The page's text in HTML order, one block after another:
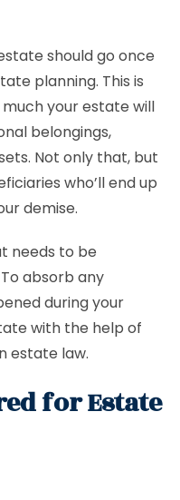
should go once
planning. This is
your estate will
belongings,
Not only that, but
who’ll end up
demise.
needs to be
absorb any
during your
with the help of
estate law.
for Estate